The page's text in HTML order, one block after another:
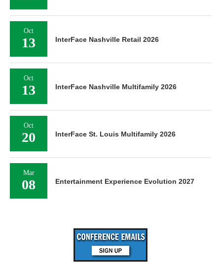
Oct
13 InterFace Nashville Retail 2026
Oct
13 InterFace Nashville Multifamily 2026
Oct
20 InterFace St. Louis Multifamily 2026
Mar
08 Entertainment Experience Evolution 2027